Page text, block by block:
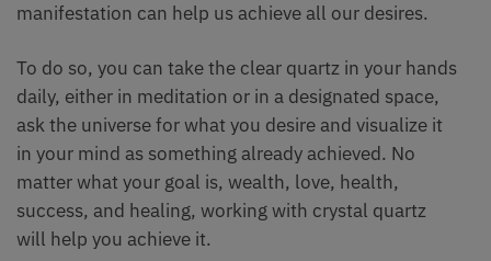
manifestation can help us achieve all our desires.
To do so, you can take the clear quartz in your hands
daily, either in meditation or in a designated space,
ask the universe for what you desire and visualize it
in your mind as something already achieved. No
matter what your goal is, wealth, love, health,
success, and healing, working with crystal quartz
will help you achieve it.